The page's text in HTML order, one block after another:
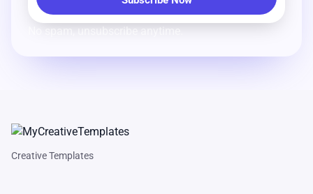
No spam, unsubscribe anytime.
Creative Templates